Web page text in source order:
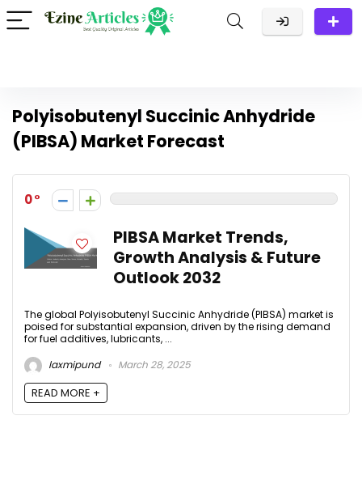
Polyisobutenyl Succinic Anhydride
(PIBSA) Market Forecast
0
PIBSA Market Trends,
Growth Analysis & Future
Outlook 2032
The global Polyisobutenyl Succinic Anhydride (PIBSA) market is
poised for substantial expansion, driven by the rising demand
for fuel additives, lubricants, ...
laxmipund
March 28, 2025
READ MORE +